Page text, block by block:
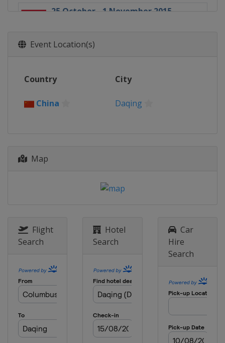
25 October - 1 November 2015
24 November - 6 December 2015 UK
Event Location(s)
Country City
China Daqing
Map
Flight
Search
Hotel
Search
Car
Hire
Search